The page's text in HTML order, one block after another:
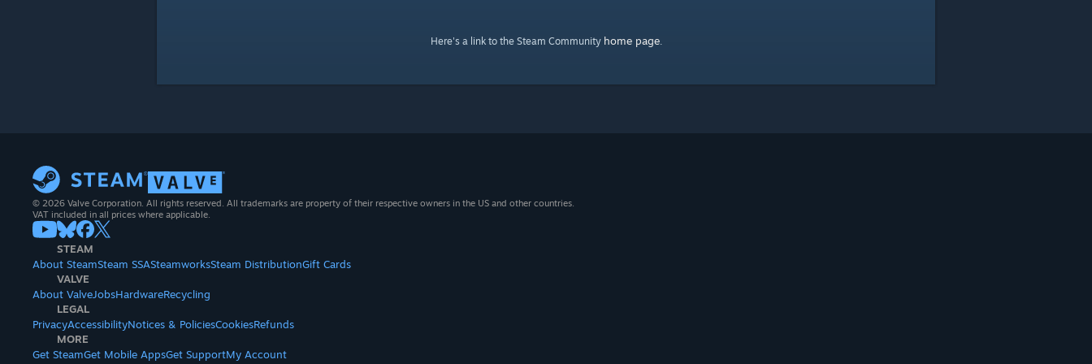
Here's a link to the Steam Community home page.
© 2026 Valve Corporation. All rights reserved. All trademarks are property of their respective owners in the US and other countries.
VAT included in all prices where applicable.
STEAM
About SteamSteam SSASteamworksSteam DistributionGift Cards
VALVE
About ValveJobsHardwareRecycling
LEGAL
PrivacyAccessibilityNotices & PoliciesCookiesRefunds
MORE
Get SteamGet Mobile AppsGet SupportMy Account